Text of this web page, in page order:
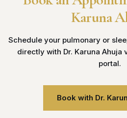
Karuna
Schedule your pulmonary or
directly with Dr. Karuna Ahuja
portal.
Book with Dr.